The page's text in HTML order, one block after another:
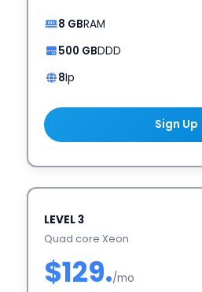
8 GBRAM
500 GBDDD
8Ip
Sign Up
LEVEL 3
Quad core Xeon
$129./mo